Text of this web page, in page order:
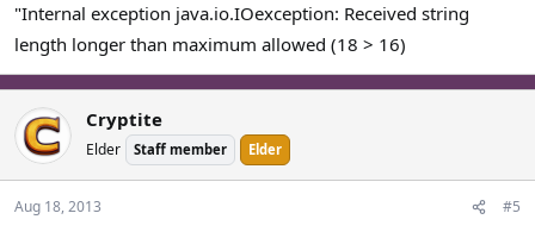
"Internal exception java.io.IOexception: Received string
length longer than maximum allowed (18 > 16)
Cryptite
Elder Staff member Elder
Aug 18, 2013 #5